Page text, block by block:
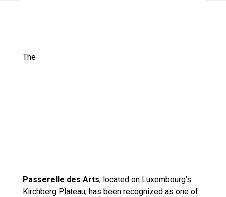
The
Passerelle des Arts, located on Luxembourg’s
Kirchberg Plateau, has been recognized as one of